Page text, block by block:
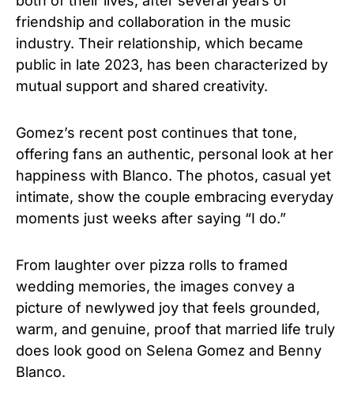
friendship and collaboration in the music
industry. Their relationship, which became
public in late 2023, has been characterized by
mutual support and shared creativity.
Gomez’s recent post continues that tone,
offering fans an authentic, personal look at her
happiness with Blanco. The photos, casual yet
intimate, show the couple embracing everyday
moments just weeks after saying “I do.”
From laughter over pizza rolls to framed
wedding memories, the images convey a
picture of newlywed joy that feels grounded,
warm, and genuine, proof that married life truly
does look good on Selena Gomez and Benny
Blanco.